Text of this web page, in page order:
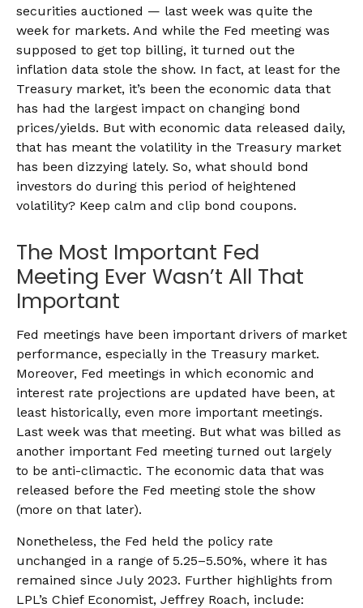
securities auctioned — last week was quite the
week for markets. And while the Fed meeting was
supposed to get top billing, it turned out the
inflation data stole the show. In fact, at least for the
Treasury market, it’s been the economic data that
has had the largest impact on changing bond
prices/yields. But with economic data released daily,
that has meant the volatility in the Treasury market
has been dizzying lately. So, what should bond
investors do during this period of heightened
volatility? Keep calm and clip bond coupons.
The Most Important Fed
Meeting Ever Wasn’t All That
Important
Fed meetings have been important drivers of market
performance, especially in the Treasury market.
Moreover, Fed meetings in which economic and
interest rate projections are updated have been, at
least historically, even more important meetings.
Last week was that meeting. But what was billed as
another important Fed meeting turned out largely
to be anti-climactic. The economic data that was
released before the Fed meeting stole the show
(more on that later).
Nonetheless, the Fed held the policy rate
unchanged in a range of 5.25–5.50%, where it has
remained since July 2023. Further highlights from
LPL’s Chief Economist, Jeffrey Roach, include: